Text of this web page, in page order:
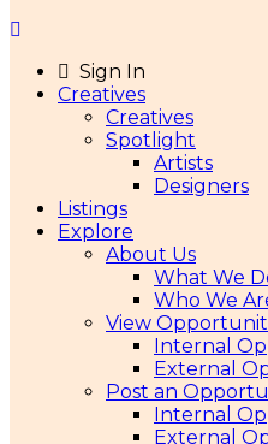
Sign In
Creatives
Creatives
Spotlight
Artists
Designers
Listings
Explore
About Us
What We
Who We
View
Internal
External
Post an
Internal
External